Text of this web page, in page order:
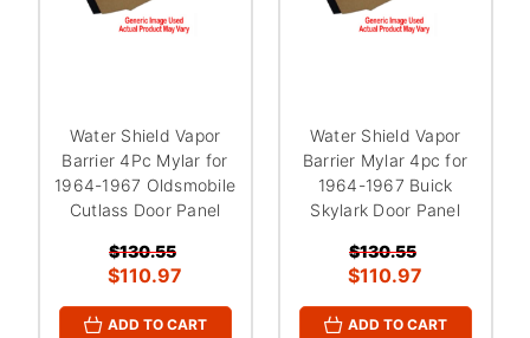
Water Shield Vapor
Barrier 4Pc Mylar for
1964-1967 Oldsmobile
Cutlass Door Panel
$130.55
$110.97
ADD TO CART
Water Shield Vapor
Barrier Mylar 4pc for
1964-1967 Buick
Skylark Door Panel
$130.55
$110.97
ADD TO CART